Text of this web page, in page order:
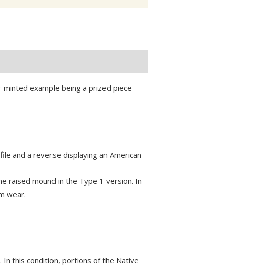
example being a prized piece
and a reverse displaying an American
raised mound in the Type 1 version. In
wear.
In this condition, portions of the Native